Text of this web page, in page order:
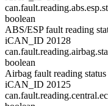
boolean
ABS/ESP fault reading
iCAN_ID 20128
boolean
Airbag fault reading
iCAN_ID 20125